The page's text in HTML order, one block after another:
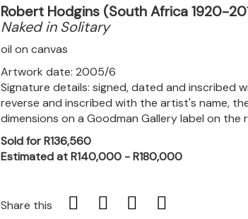
Robert Hodgins (South Africa 1920-
Naked in Solitary
oil on canvas
Artwork date: 2005/6
Signature details: signed, dated and inscribed
reverse and inscribed with the artist's name,
dimensions on a Goodman Gallery label on the
Sold for R136,560
Estimated at R140,000 - R180,000
Share this